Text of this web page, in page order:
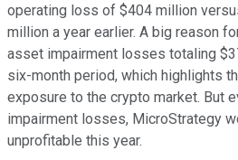
operating loss of $404 million
million a year earlier. A big reason
asset impairment losses totaling
six-month period, which highlights
exposure to the crypto market. But
impairment losses, MicroStrategy
unprofitable this year.